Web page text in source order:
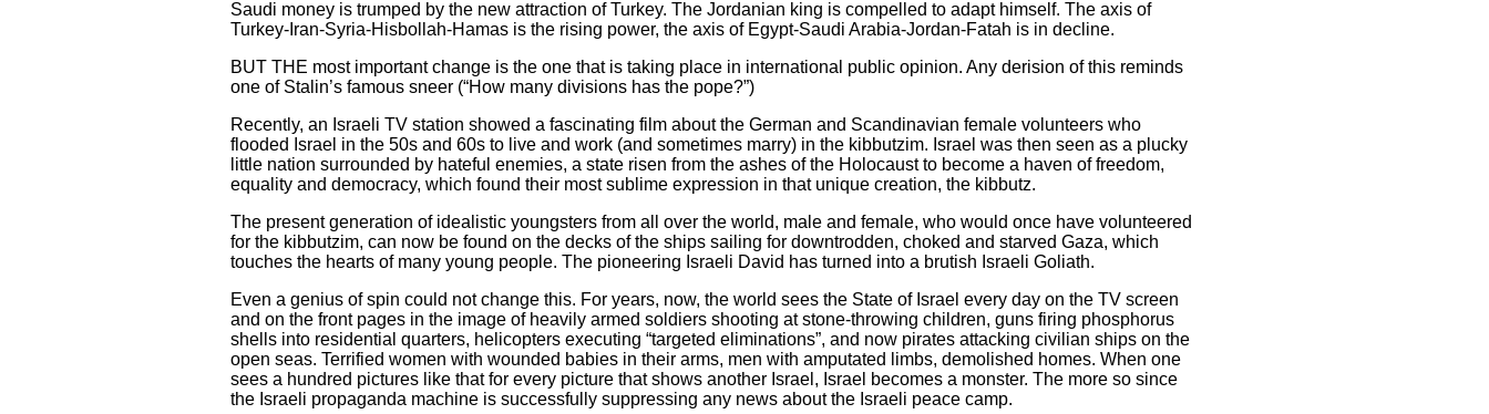
Saudi money is trumped by the new attraction of Turkey. The Jordanian king is compelled to adapt himself. The axis of
Turkey-Iran-Syria-Hisbollah-Hamas is the rising power, the axis of Egypt-Saudi Arabia-Jordan-Fatah is in decline.
BUT THE most important change is the one that is taking place in international public opinion. Any derision of this reminds
one of Stalin’s famous sneer (“How many divisions has the pope?”)
Recently, an Israeli TV station showed a fascinating film about the German and Scandinavian female volunteers who
flooded Israel in the 50s and 60s to live and work (and sometimes marry) in the kibbutzim. Israel was then seen as a plucky
little nation surrounded by hateful enemies, a state risen from the ashes of the Holocaust to become a haven of freedom,
equality and democracy, which found their most sublime expression in that unique creation, the kibbutz.
The present generation of idealistic youngsters from all over the world, male and female, who would once have volunteered
for the kibbutzim, can now be found on the decks of the ships sailing for downtrodden, choked and starved Gaza, which
touches the hearts of many young people. The pioneering Israeli David has turned into a brutish Israeli Goliath.
Even a genius of spin could not change this. For years, now, the world sees the State of Israel every day on the TV screen
and on the front pages in the image of heavily armed soldiers shooting at stone-throwing children, guns firing phosphorus
shells into residential quarters, helicopters executing “targeted eliminations”, and now pirates attacking civilian ships on the
open seas. Terrified women with wounded babies in their arms, men with amputated limbs, demolished homes. When one
sees a hundred pictures like that for every picture that shows another Israel, Israel becomes a monster. The more so since
the Israeli propaganda machine is successfully suppressing any news about the Israeli peace camp.